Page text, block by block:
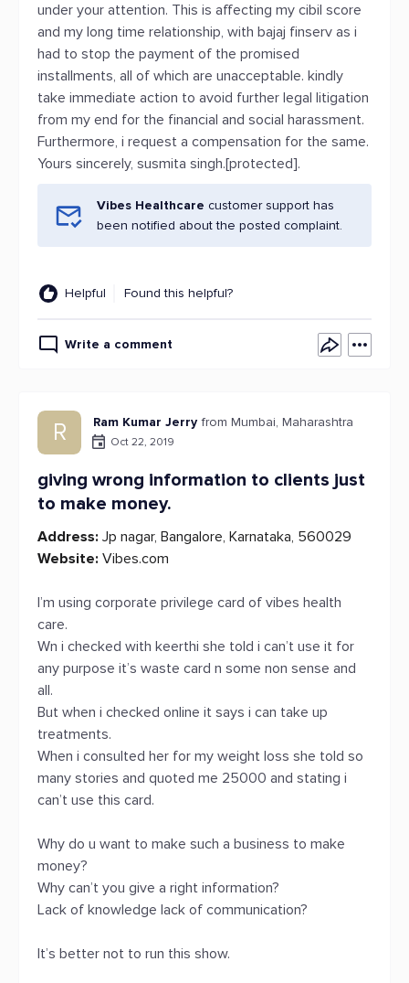
under your attention. This is affecting my cibil score
and my long time relationship, with bajaj finserv as i
had to stop the payment of the promised
installments, all of which are unacceptable. kindly
take immediate action to avoid further legal litigation
from my end for the financial and social harassment.
Furthermore, i request a compensation for the same.
Yours sincerely, susmita singh.[protected].
Vibes Healthcare customer support has
been notified about the posted complaint.
Helpful Found this helpful?
Write a comment
R Ram Kumar Jerry from Mumbai, Maharashtra
Oct 22, 2019
giving wrong information to clients just
to make money.
Address: Jp nagar, Bangalore, Karnataka, 560029
Website: Vibes.com
I’m using corporate privilege card of vibes health
care.
Wn i checked with keerthi she told i can’t use it for
any purpose it’s waste card n some non sense and
all.
But when i checked online it says i can take up
treatments.
When i consulted her for my weight loss she told so
many stories and quoted me 25000 and stating i
can’t use this card.
Why do u want to make such a business to make
money?
Why can’t you give a right information?
Lack of knowledge lack of communication?
It’s better not to run this show.